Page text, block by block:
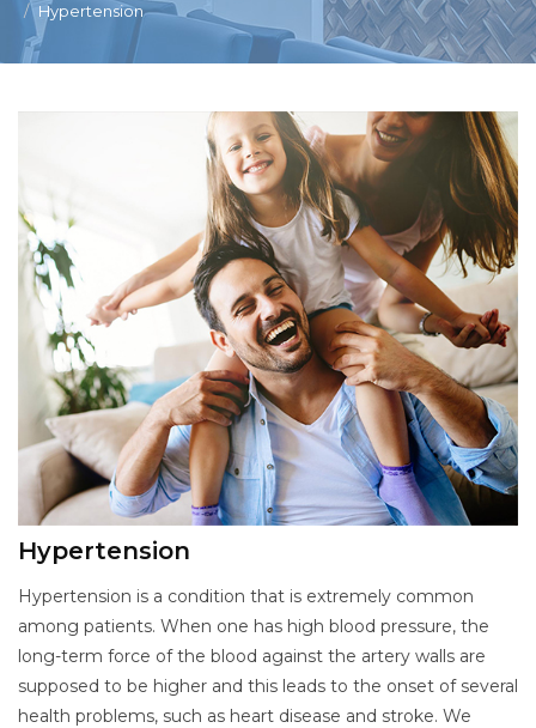
Hypertension
Hypertension
Hypertension is a condition that is extremely common
among patients. When one has high blood pressure, the
long-term force of the blood against the artery walls are
supposed to be higher and this leads to the onset of several
health problems, such as heart disease and stroke. We